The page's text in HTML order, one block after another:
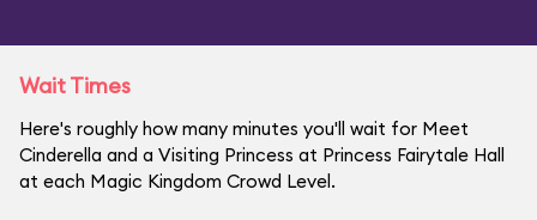
Wait Times
Here's roughly how many minutes you'll wait for Meet
Cinderella and a Visiting Princess at Princess Fairytale Hall
at each Magic Kingdom Crowd Level.